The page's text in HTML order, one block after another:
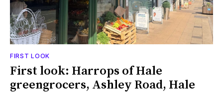
FIRST LOOK
First look: Harrops of Hale
greengrocers, Ashley Road, Hale